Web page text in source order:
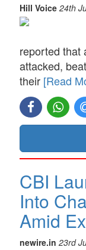
Hill Voice 24th
reported that
attacked,
their [Read
CBI
Into
Amid
newire.in 23rd